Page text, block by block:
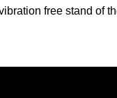
free stand of